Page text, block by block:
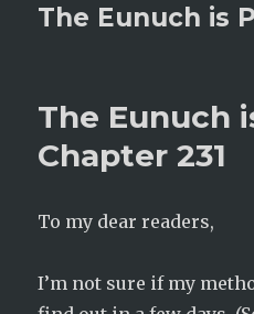
The Eunuch is
The Eunuch
Chapter 231
To my dear readers,
I’m not sure if my